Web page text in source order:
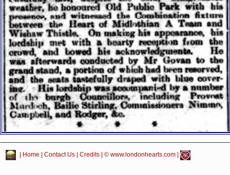
Home Contact Us Credits | © www.londonhearts.com |